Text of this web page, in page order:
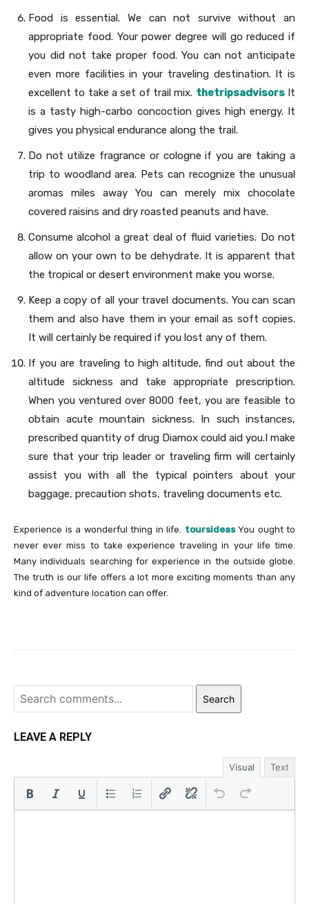
Food is essential. We can not survive without an
appropriate food. Your power degree will go reduced if
you did not take proper food. You can not anticipate
even more facilities in your traveling destination. It is
excellent to take a set of trail mix. thetripsadvisorsIt
is a tasty high-carbo concoction gives high energy. It
gives you physical endurance along the trail.
Do not utilize fragrance or cologne if you are taking a
trip to woodland area. Pets can recognize the unusual
aromas miles away You can merely mix chocolate
covered raisins and dry roasted peanuts and have.
Consume alcohol a great deal of fluid varieties. Do not
allow on your own to be dehydrate. It is apparent that
the tropical or desert environment make you worse.
Keep a copy of all your travel documents. You can scan
them and also have them in your email as soft copies.
It will certainly be required if you lost any of them.
If you are traveling to high altitude, find out about the
altitude sickness and take appropriate prescription.
When you ventured over 8000 feet, you are feasible to
obtain acute mountain sickness. In such instances,
prescribed quantity of drug Diamox could aid you.I make
sure that your trip leader or traveling firm will certainly
assist you with all the typical pointers about your
baggage, precaution shots, traveling documents etc.
Experience is a wonderful thing in life. toursideasYou ought to
never ever miss to take experience traveling in your life time.
Many individuals searching for experience in the outside globe.
The truth is our life offers a lot more exciting moments than any
kind of adventure location can offer.
Search
LEAVE A REPLY
Visual Text